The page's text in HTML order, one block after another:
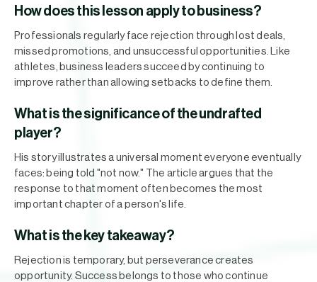
How does this lesson apply to business?
Professionals regularly face rejection through lost deals,
missed promotions, and unsuccessful opportunities. Like
athletes, business leaders succeed by continuing to
improve rather than allowing setbacks to define them.
What is the significance of the undrafted
player?
His story illustrates a universal moment everyone eventually
faces: being told "not now." The article argues that the
response to that moment often becomes the most
important chapter of a person's life.
What is the key takeaway?
Rejection is temporary, but perseverance creates
opportunity. Success belongs to those who continue